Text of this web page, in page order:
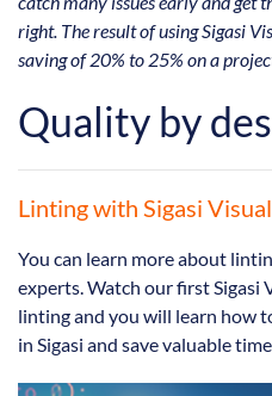
right. The result of using Sigasi
saving of 20% to 25% on a
Quality by
Linting with Sigasi
You can learn more about
experts. Watch our first Sigasi
linting and you will learn how
in Sigasi and save valuable